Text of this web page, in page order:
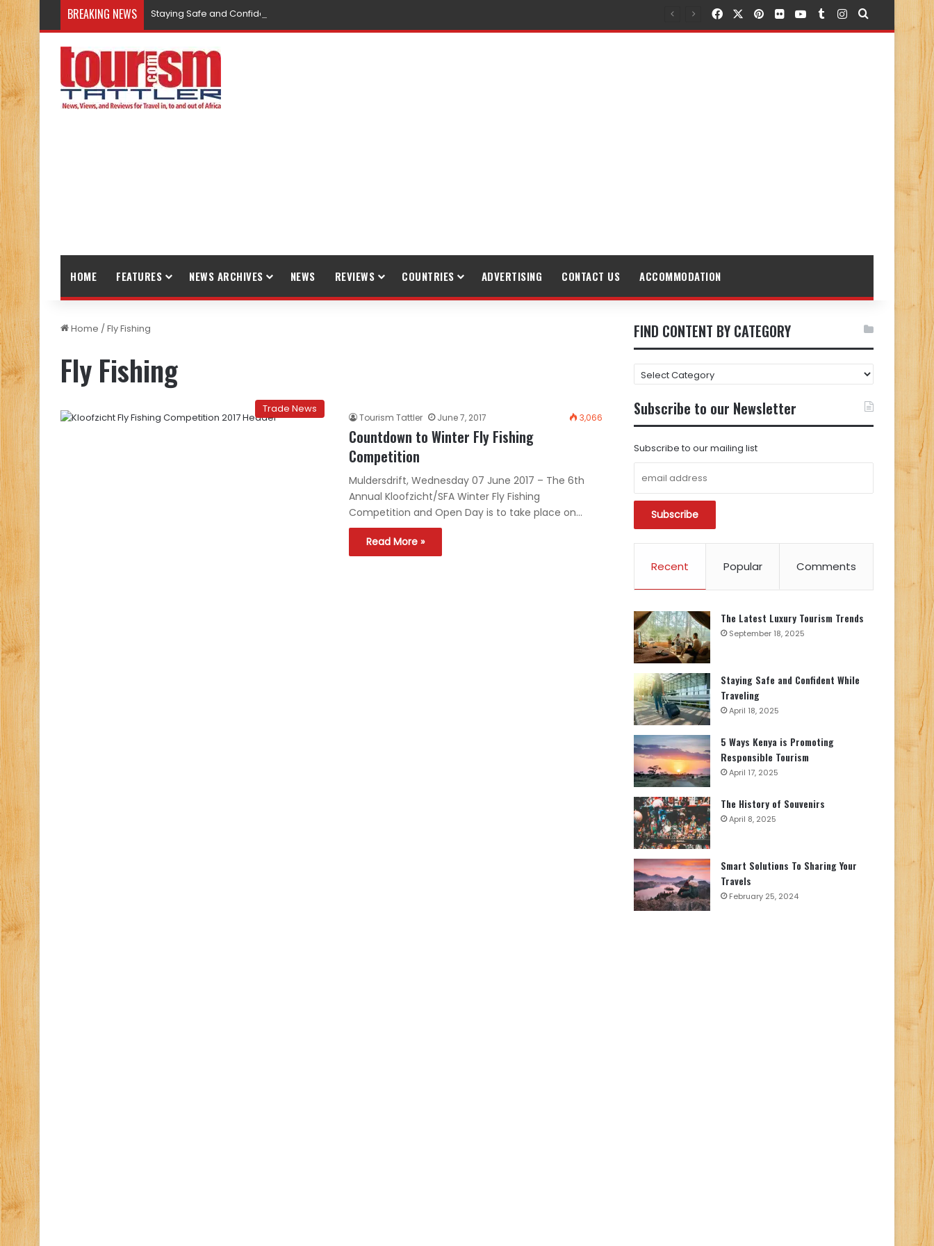
BREAKING NEWS Staying Safe and Confident While Traveling FacebookPinterest
FlickrYouTubeTumblr
Instagram
Search for
HOME FEATURES NEWS ARCHIVES NEWS REVIEWS COUNTRIES ADVERTISING CONTACT US ACCOMMODATION
Home /Fly Fishing
Fly Fishing
Trade News
Tourism Tattler June 7, 2017 3,066
Countdown to Winter Fly Fishing
Competition
Muldersdrift, Wednesday 07 June 2017 – The 6th
Annual Kloofzicht/SFA Winter Fly Fishing
Competition and Open Day is to take place on…
Read More »
FIND CONTENT BY CATEGORY
FIND
CONTENT
BY
CATEGORY
Subscribe to our Newsletter
Subscribe to our mailing list
Recent Popular Comments
The Latest Luxury Tourism Trends
September 18, 2025
Staying Safe and Confident While
Traveling
April 18, 2025
5 Ways Kenya is Promoting
Responsible Tourism
April 17, 2025
The History of Souvenirs
April 8, 2025
Smart Solutions To Sharing Your
Travels
February 25, 2024